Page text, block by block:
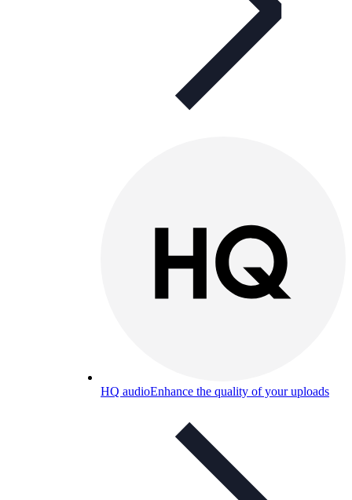
HQ audioEnhance the quality of your uploads